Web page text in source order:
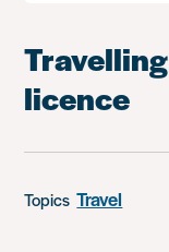
licence
Topics Travel